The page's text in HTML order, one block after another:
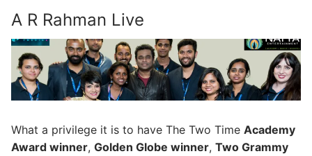
A R Rahman Live
What a privilege it is to have The Two Time Academy
Award winner, Golden Globe winner, Two Grammy